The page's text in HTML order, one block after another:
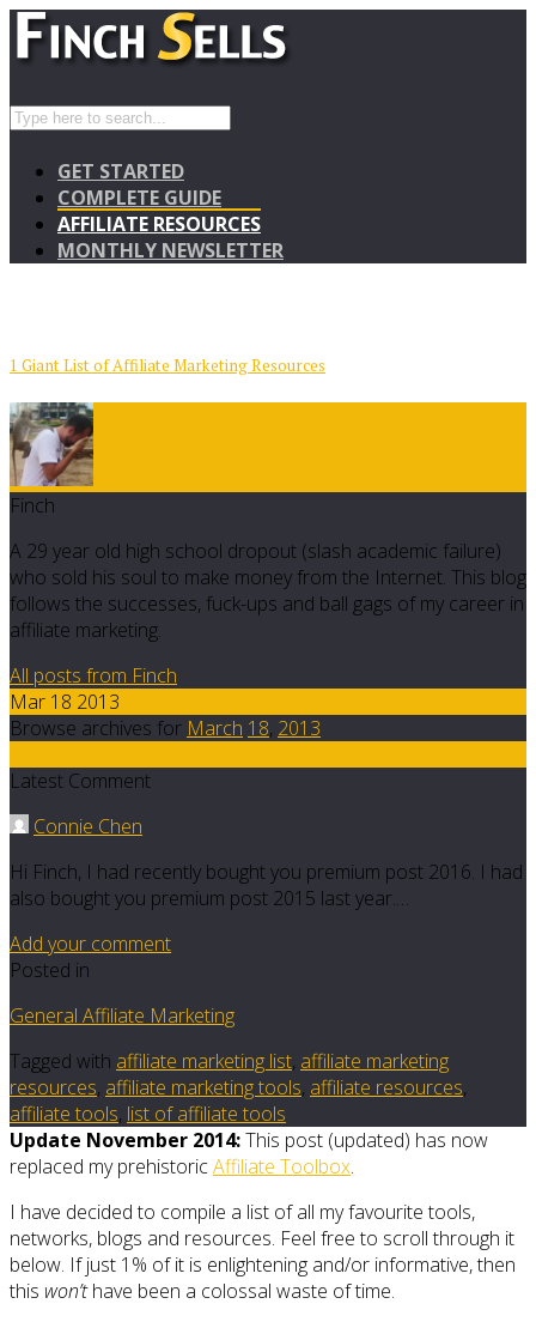
GET STARTED
COMPLETE GUIDE
AFFILIATE RESOURCES
MONTHLY NEWSLETTER
1 Giant List of Affiliate Marketing Resources
Finch
A 29 year old high school dropout (slash academic failure)
who sold his soul to make money from the Internet. This blog
follows the successes, fuck-ups and ball gags of my career in
affiliate marketing.
All posts from Finch
Mar 18 2013
Browse archives for March 18, 2013
Latest Comment
Connie Chen
Hi Finch, I had recently bought you premium post 2016. I had
also bought you premium post 2015 last year.…
Add your comment
Posted in
General Affiliate Marketing
Tagged with affiliate marketing list, affiliate marketing
resources, affiliate marketing tools, affiliate resources,
affiliate tools, list of affiliate tools
Update November 2014:This post (updated) has now
replaced my prehistoricAffiliate Toolbox.
I have decided to compile a list of all my favourite tools,
networks, blogs and resources. Feel free to scroll through it
below. If just 1% of it is enlightening and/or informative, then
this won’thave been a colossal waste of time.